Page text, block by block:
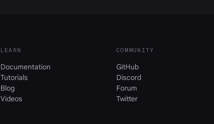
LEARN
Documentation
Tutorials
Blog
Videos
COMMUNITY
GitHub
Discord
Forum
Twitter